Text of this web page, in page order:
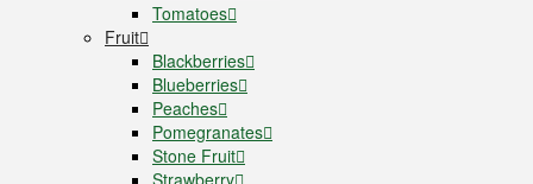
Tomatoes
Fruit
Blackberries
Blueberries
Peaches
Pomegranates
Stone Fruit
Strawberry